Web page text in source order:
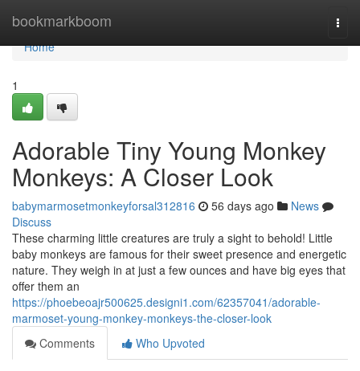
bookmarkboom
Home
Home
1
Adorable Tiny Young Monkey
Monkeys: A Closer Look
babymarmosetmonkeyforsal312816 56 days ago
News
Discuss
These charming little creatures are truly a sight to behold! Little
baby monkeys are famous for their sweet presence and energetic
nature. They weigh in at just a few ounces and have big eyes that
offer them an
https://phoebeoajr500625.designi1.com/62357041/adorable-
marmoset-young-monkey-monkeys-the-closer-look
Comments
Who Upvoted